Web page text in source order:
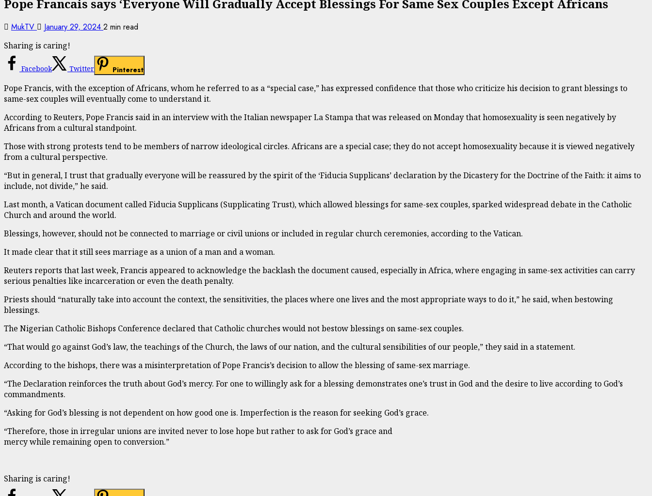
Pope Francais says ‘Everyone Will Gradually Accept Blessings For Same Sex Couples Except Africans
MukTV January 29, 2024 2 min read
Sharing is caring!
Facebook Twitter Pinterest
Pope Francis, with the exception of Africans, whom he referred to as a “special case,” has expressed confidence that those who criticize his decision to grant blessings to
same-sex couples will eventually come to understand it.
According to Reuters, Pope Francis said in an interview with the Italian newspaper La Stampa that was released on Monday that homosexuality is seen negatively by
Africans from a cultural standpoint.
Those with strong protests tend to be members of narrow ideological circles. Africans are a special case; they do not accept homosexuality because it is viewed negatively
from a cultural perspective.
“But in general, I trust that gradually everyone will be reassured by the spirit of the ‘Fiducia Supplicans’ declaration by the Dicastery for the Doctrine of the Faith: it aims to
include, not divide,” he said.
Last month, a Vatican document called Fiducia Supplicans (Supplicating Trust), which allowed blessings for same-sex couples, sparked widespread debate in the Catholic
Church and around the world.
Blessings, however, should not be connected to marriage or civil unions or included in regular church ceremonies, according to the Vatican.
It made clear that it still sees marriage as a union of a man and a woman.
Reuters reports that last week, Francis appeared to acknowledge the backlash the document caused, especially in Africa, where engaging in same-sex activities can carry
serious penalties like incarceration or even the death penalty.
Priests should “naturally take into account the context, the sensitivities, the places where one lives and the most appropriate ways to do it,” he said, when bestowing
blessings.
The Nigerian Catholic Bishops Conference declared that Catholic churches would not bestow blessings on same-sex couples.
“That would go against God’s law, the teachings of the Church, the laws of our nation, and the cultural sensibilities of our people,” they said in a statement.
According to the bishops, there was a misinterpretation of Pope Francis’s decision to allow the blessing of same-sex marriage.
“The Declaration reinforces the truth about God’s mercy. For one to willingly ask for a blessing demonstrates one’s trust in God and the desire to live according to God’s
commandments.
“Asking for God’s blessing is not dependent on how good one is. Imperfection is the reason for seeking God’s grace.
“Therefore, those in irregular unions are invited never to lose hope but rather to ask for God’s grace and
mercy while remaining open to conversion.”
Sharing is caring!